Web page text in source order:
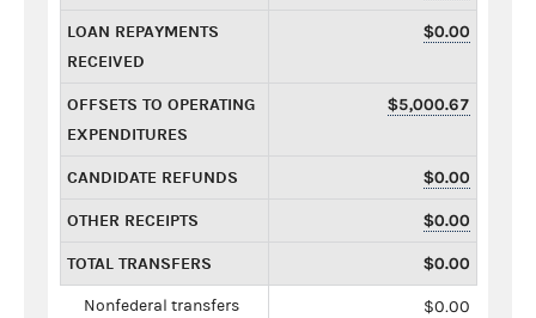
LOAN REPAYMENTS
RECEIVED
$0.00
OFFSETS TO OPERATING
EXPENDITURES
$5,000.67
CANDIDATE REFUNDS $0.00
OTHER RECEIPTS $0.00
TOTAL TRANSFERS $0.00
Nonfederal transfers $0.00